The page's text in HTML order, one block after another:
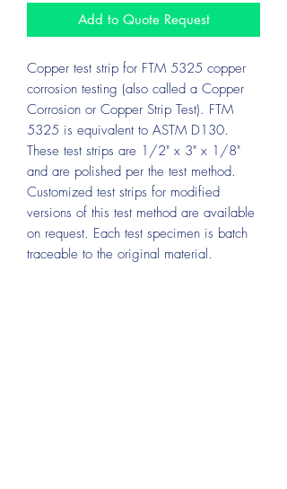
Add to Quote Request
Copper test strip for FTM 5325 copper
corrosion testing (also called a Copper
Corrosion or Copper Strip Test). FTM
5325 is equivalent to ASTM D130.
These test strips are 1/2" x 3" x 1/8"
and are polished per the test method.
Customized test strips for modified
versions of this test method are available
on request. Each test specimen is batch
traceable to the original material.